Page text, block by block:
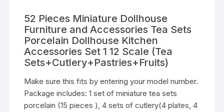
52 Pieces Miniature Dollhouse
Furniture and Accessories Tea Sets
Porcelain Dollhouse Kitchen
Accessories Set 1 12 Scale (Tea
Sets+Cutlery+Pastries+Fruits)
Make sure this fits by entering your model number.
Package includes: 1 set of miniature tea sets
porcelain (15 pieces ), 4 sets of cutlery(4 plates, 4